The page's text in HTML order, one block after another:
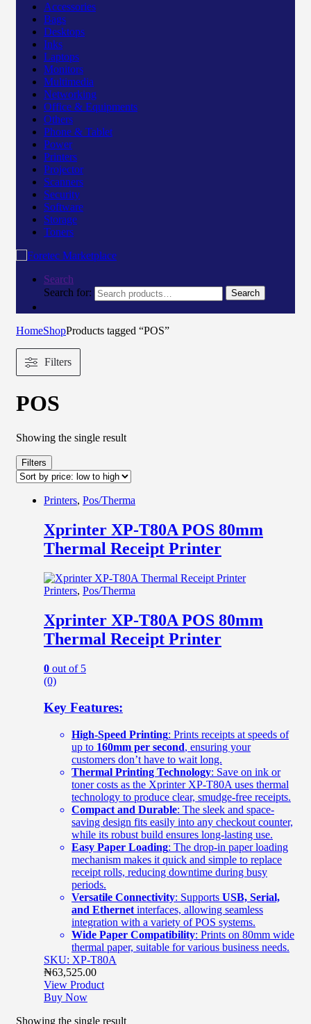
Accessories
Bags
Desktops
Inks
Laptops
Monitors
Multimedia
Networking
Office & Equipments
Others
Phone & Tablet
Power
Printers
Projector
Scanners
Security
Software
Storage
Toners
Search
Search for:
Search
HomeShopProducts tagged “POS”
Filters
POS
Showing the single result
Filters
Printers, Pos/Therma
Xprinter XP-T80A POS 80mm
Thermal Receipt Printer
Printers, Pos/Therma
Xprinter XP-T80A POS 80mm
Thermal Receipt Printer
0 out of 5
(0)
Key Features:
High-Speed Printing: Prints receipts at speeds of
up to 160mm per second, ensuring your
customers don’t have to wait long.
Thermal Printing Technology: Save on ink or
toner costs as the Xprinter XP-T80A uses thermal
technology to produce clear, smudge-free receipts.
Compact and Durable: The sleek and space-
saving design fits easily into any checkout counter,
while its robust build ensures long-lasting use.
Easy Paper Loading: The drop-in paper loading
mechanism makes it quick and simple to replace
receipt rolls, reducing downtime during busy
periods.
Versatile Connectivity: Supports USB, Serial,
and Ethernet interfaces, allowing seamless
integration with a variety of POS systems.
Wide Paper Compatibility: Prints on 80mm wide
thermal paper, suitable for various business needs.
SKU: XP-T80A
₦63,525.00
View Product
Buy Now
Showing the single result